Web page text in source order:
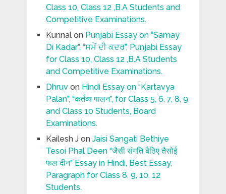
Class 10, Class 12 ,B.A Students and
Competitive Examinations.
Kunnalon Punjabi Essay on “Samay
Di Kadar”, “ਸਮੇਂ ਦੀ ਕਦਰ”, Punjabi Essay
for Class 10, Class 12 ,B.A Students
and Competitive Examinations.
Dhruvon Hindi Essay on “Kartavya
Palan”, “कर्तव्य पालन”, for Class 5, 6, 7, 8, 9
and Class 10 Students, Board
Examinations.
Kailesh Jon Jaisi Sangati Bethiye
Tesoi Phal Deen “जैसी संगति बैठिए तैसोई
फल दीन” Essay in Hindi, Best Essay,
Paragraph for Class 8, 9, 10, 12
Students.